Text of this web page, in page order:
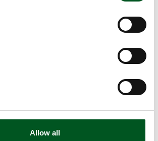
Allow all
in the Danish pig industry and stay
initiatives within food safety,
sustainability, animal welfare, etc. as